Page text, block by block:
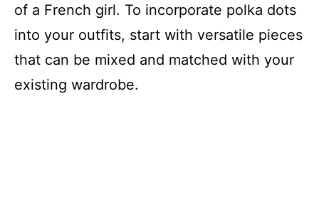
of a French girl. To incorporate polka dots
into your outfits, start with versatile pieces
that can be mixed and matched with your
existing wardrobe.